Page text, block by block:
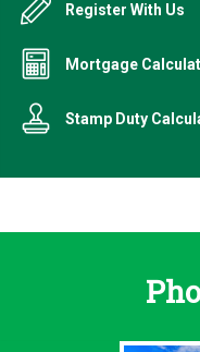
Register With Us
Mortgage
Stamp Duty